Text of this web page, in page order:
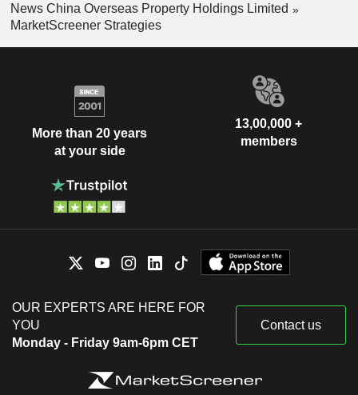
News China Overseas Property Holdings Limited
MarketScreener Strategies
More than 20 years
at your side
13,00,000 +
members
OUR EXPERTS ARE HERE FOR
YOU
Monday - Friday 9am-6pm CET
Contact us